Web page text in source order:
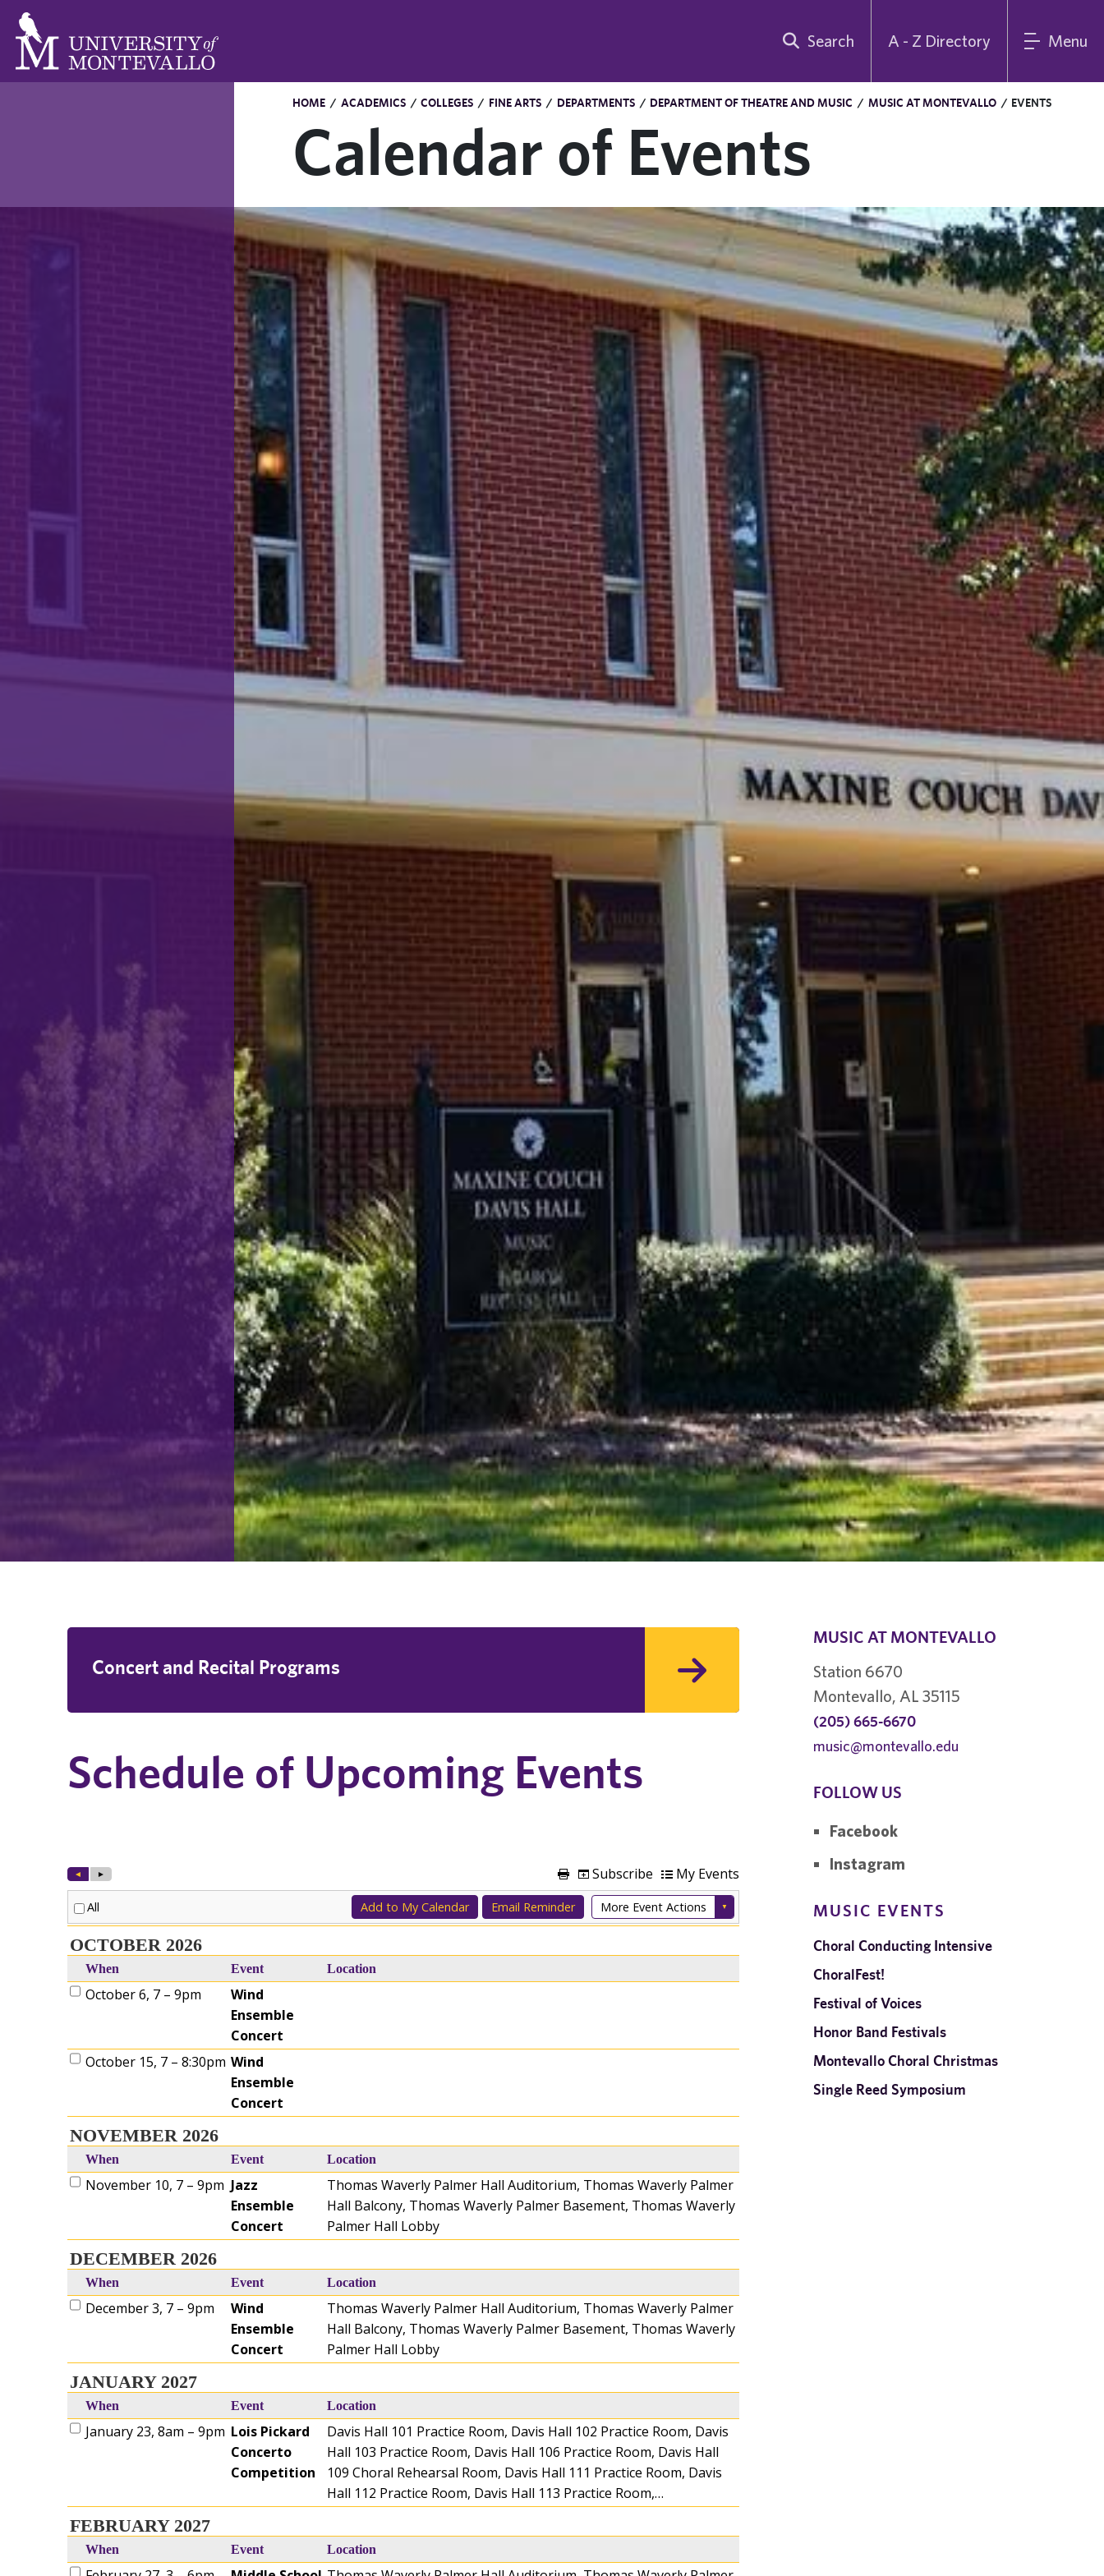
Search A - Z Directory Menu
HOME / ACADEMICS / COLLEGES / FINE ARTS / DEPARTMENTS / DEPARTMENT OF THEATRE AND MUSIC / MUSIC AT MONTEVALLO / EVENTS
Calendar of Events
Concert and Recital Programs
Schedule of Upcoming Events
MUSIC AT MONTEVALLO
Station 6670
Montevallo, AL 35115
(205) 665-6670
music@montevallo.edu
FOLLOW US
Facebook
Instagram
MUSIC EVENTS
Choral Conducting Intensive
ChoralFest!
Festival of Voices
Honor Band Festivals
Montevallo Choral Christmas
Single Reed Symposium